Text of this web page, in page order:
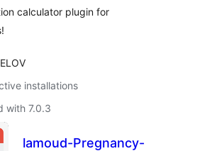
calculator plugin for
installations
with 7.0.3
lamoud-Pregnancy-